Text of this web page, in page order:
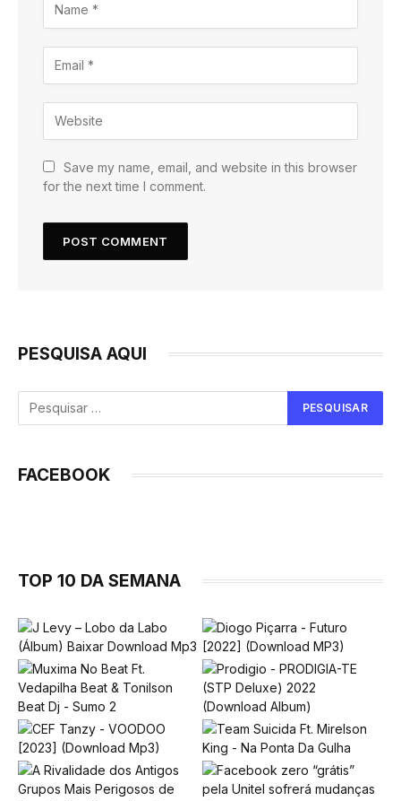
Save my name, email, and website in this browser
for the next time I comment.
PESQUISA AQUI
FACEBOOK
TOP 10 DA SEMANA